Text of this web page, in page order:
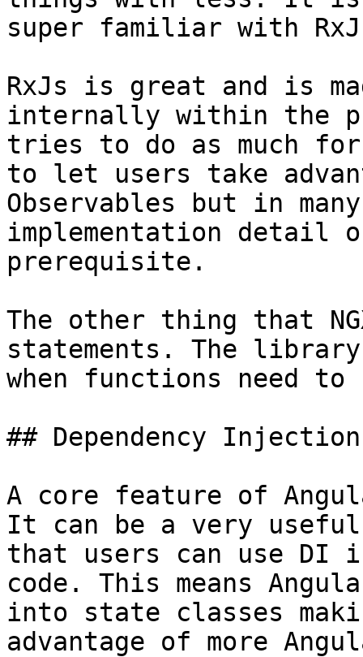
super familiar with
RxJs is great and is
internally within the
tries to do as much
to let users take
Observables but in
implementation
prerequisite.
The other thing that
statements. The
when functions need
## Dependency
A core feature of
It can be a very useful
that users can use DI
code. This means
into state classes
advantage of more